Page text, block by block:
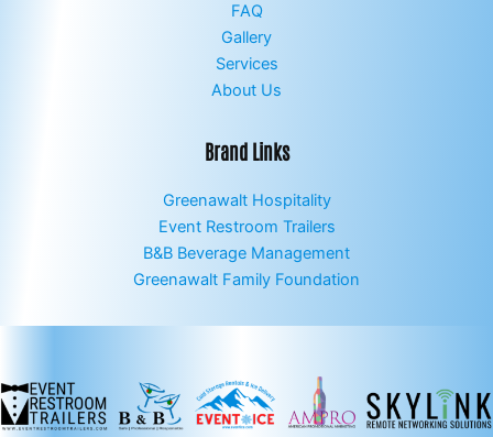
FAQ
Gallery
Services
About Us
Brand Links
Greenawalt Hospitality
Event Restroom Trailers
B&B Beverage Management
Greenawalt Family Foundation